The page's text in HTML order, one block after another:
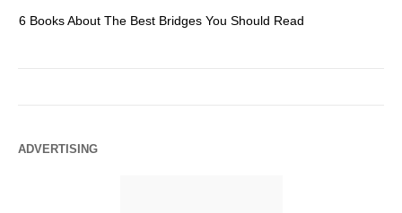
6 Books About The Best Bridges You Should Read
ADVERTISING